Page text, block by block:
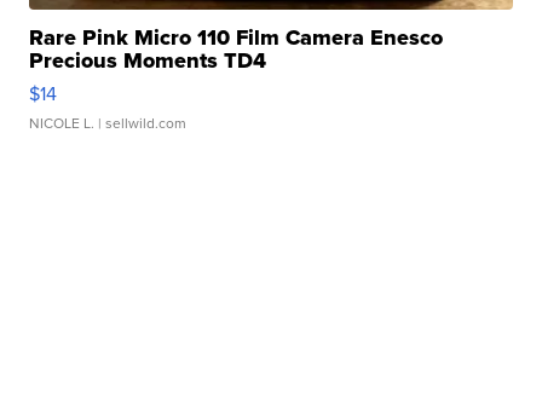
Rare Pink Micro 110 Film Camera Enesco
Precious Moments TD4
$14
NICOLE L. | sellwild.com